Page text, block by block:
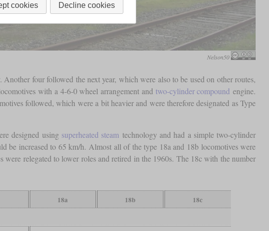
Nelson50
Another four followed the next year, which were also to be used on other routes,
with a 4-6-0 wheel arrangement and two-cylinder compound engine.
followed, which were a bit heavier and were therefore designated as Type
designed using superheated steam technology and had a simple two-cylinder
be increased to 65 km/h. Almost all of the type 18a and 18b locomotives were
relegated to lower roles and retired in the 1960s. The 18c with the number
18a 18b
18c
cookies Decline cookies